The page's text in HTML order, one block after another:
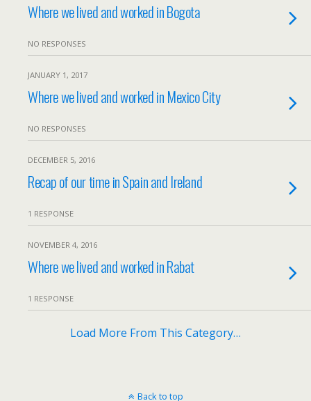
Where we lived and worked in Bogota
NO RESPONSES
JANUARY 1, 2017
Where we lived and worked in Mexico City
NO RESPONSES
DECEMBER 5, 2016
Recap of our time in Spain and Ireland
1 RESPONSE
NOVEMBER 4, 2016
Where we lived and worked in Rabat
1 RESPONSE
Load More From This Category…
Back to top